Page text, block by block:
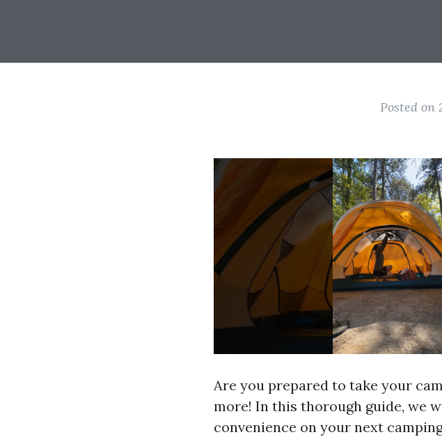
Posted on
Are you prepared to take your
more! In this thorough guide, we
convenience on your next